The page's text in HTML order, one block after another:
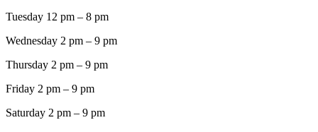
Tuesday 12 pm – 8 pm
Wednesday 2 pm – 9 pm
Thursday 2 pm – 9 pm
Friday 2 pm – 9 pm
Saturday 2 pm – 9 pm